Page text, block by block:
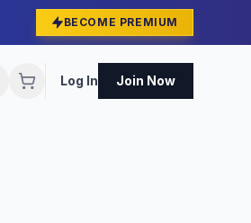
BECOME PREMIUM
Log In Join Now